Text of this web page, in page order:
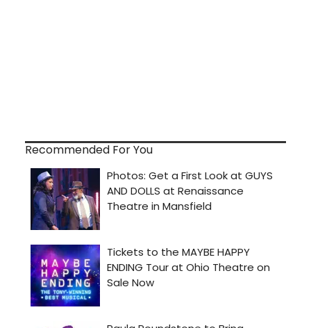
Recommended For You